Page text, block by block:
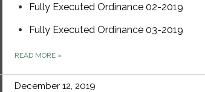
Fully Executed Ordinance 02-2019
Fully Executed Ordinance 03-2019
READ MORE »
December 12, 2019